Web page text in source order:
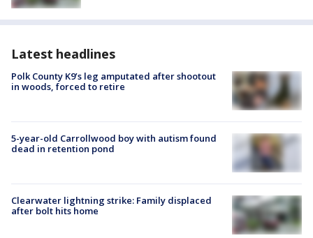
Latest headlines
Polk County K9’s leg amputated after shootout
in woods, forced to retire
5-year-old Carrollwood boy with autism found
dead in retention pond
Clearwater lightning strike: Family displaced
after bolt hits home